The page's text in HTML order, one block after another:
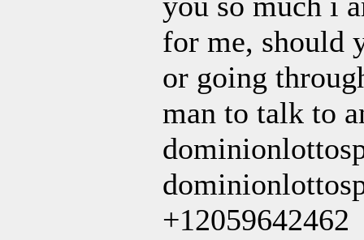
for me, should
or going
man to talk to
+12059642462